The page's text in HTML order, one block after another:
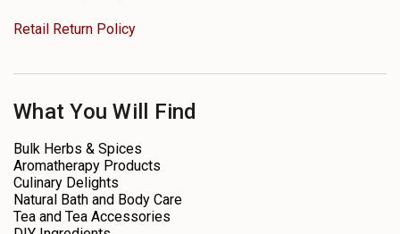
Retail Return Policy
What You Will Find
Bulk Herbs & Spices
Aromatherapy Products
Culinary Delights
Natural Bath and Body Care
Tea and Tea Accessories